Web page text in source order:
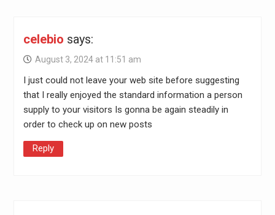
celebio says:
August 3, 2024 at 11:51 am
I just could not leave your web site before suggesting
that I really enjoyed the standard information a person
supply to your visitors Is gonna be again steadily in
order to check up on new posts
Reply